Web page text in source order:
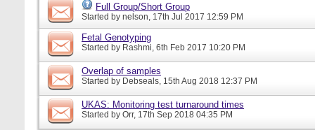
Full Group/Short Group
Started by nelson, 17th Jul 2017 12:59 PM
Fetal Genotyping
Started by Rashmi, 6th Feb 2017 10:20 PM
Overlap of samples
Started by Debseals, 15th Aug 2018 12:37 PM
UKAS: Monitoring test turnaround times
Started by Orr, 17th Sep 2018 04:35 PM